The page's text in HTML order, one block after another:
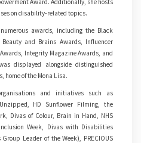
Award. Additionally, she hosts
on disability-related topics.
awards, including the Black
and Brains Awards, Influencer
Integrity Magazine Awards, and
displayed alongside distinguished
home of the Mona Lisa.
and initiatives such as
HD Sunflower Filming, the
Divas of Colour, Brain in Hand, NHS
Week, Divas with Disabilities
Leader of the Week), PRECIOUS